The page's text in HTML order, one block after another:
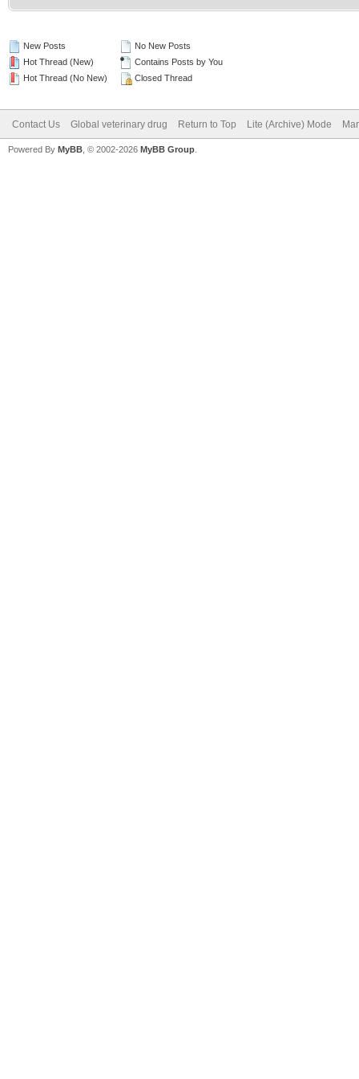
New Posts
Hot Thread (New)
Hot Thread (No New)
No New Posts
Contains Posts by You
Closed Thread
Contact Us Global veterinary drug Return to Top Lite (Archive) Mode
Powered By MyBB , © 2002-2026 MyBB Group